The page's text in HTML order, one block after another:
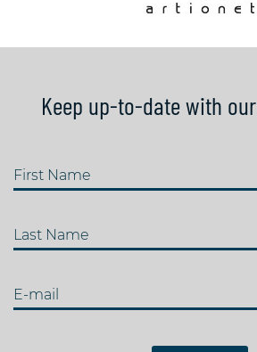
Keep up-to-date with our
First Name
Last Name
E-mail